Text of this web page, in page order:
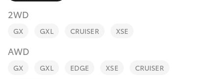
bZ4X
bZ4X Touring
Personalise
Discover
Contact
2WD
GX GXL CRUISER XSE
AWD
GX GXL EDGE XSE
CRUISER